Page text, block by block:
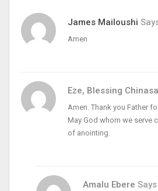
James Mailoushi
Amen
Eze, Blessing Chinasa
Amen. Thank you Father
May God whom we serve
of anointing.
Amalu EbereSays